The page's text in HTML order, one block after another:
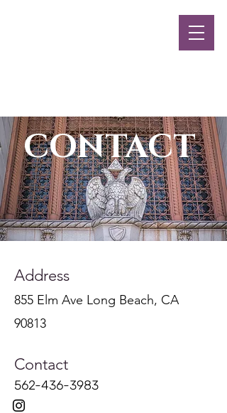
CONTACT
Address
855 Elm Ave Long Beach, CA
90813
Contact
562-436-3983